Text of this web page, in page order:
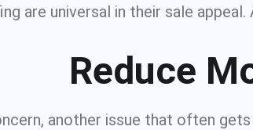
are universal in their sale
Reduce
another issue that often